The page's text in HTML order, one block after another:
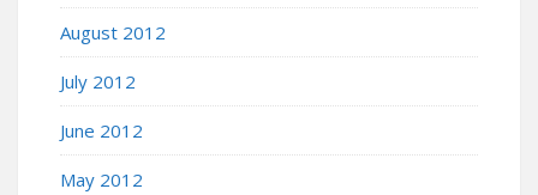
August 2012
July 2012
June 2012
May 2012